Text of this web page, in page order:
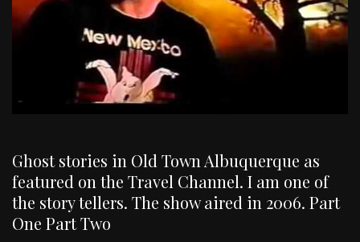
Ghost stories in Old Town Albuquerque as
featured on the Travel Channel. I am one of
the story tellers. The show aired in 2006. Part
One Part Two